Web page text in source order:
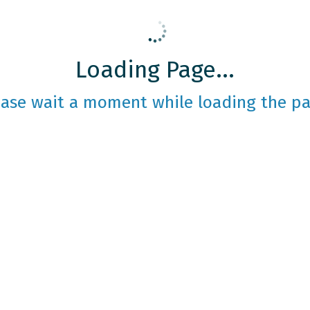
Loading Page...
wait a moment while loading the